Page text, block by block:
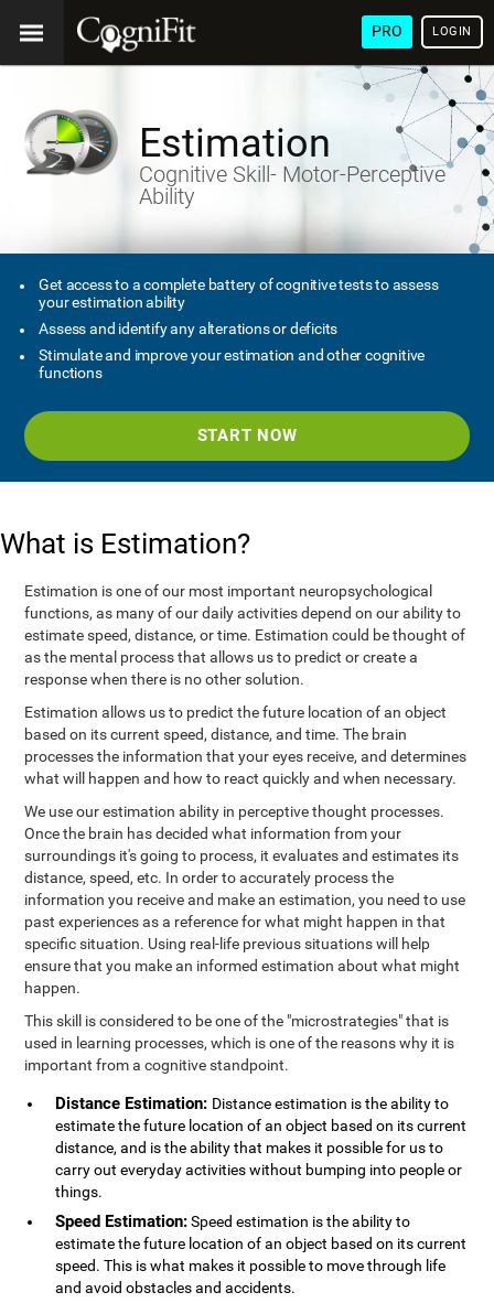
PRO LOGIN
Estimation
Cognitive Skill- Motor-Perceptive
Ability
Get access to a complete battery of cognitive tests to assess
your estimation ability
Assess and identify any alterations or deficits
Stimulate and improve your estimation and other cognitive
functions
START NOW
What is Estimation?
Estimation is one of our most important neuropsychological
functions, as many of our daily activities depend on our ability to
estimate speed, distance, or time. Estimation could be thought of
as the mental process that allows us to predict or create a
response when there is no other solution.
Estimation allows us to predict the future location of an object
based on its current speed, distance, and time. The brain
processes the information that your eyes receive, and determines
what will happen and how to react quickly and when necessary.
We use our estimation ability in perceptive thought processes.
Once the brain has decided what information from your
surroundings it's going to process, it evaluates and estimates its
distance, speed, etc. In order to accurately process the
information you receive and make an estimation, you need to use
past experiences as a reference for what might happen in that
specific situation. Using real-life previous situations will help
ensure that you make an informed estimation about what might
happen.
This skill is considered to be one of the "microstrategies" that is
used in learning processes, which is one of the reasons why it is
important from a cognitive standpoint.
Distance Estimation: Distance estimation is the ability to
estimate the future location of an object based on its current
distance, and is the ability that makes it possible for us to
carry out everyday activities without bumping into people or
things.
Speed Estimation:Speed estimation is the ability to
estimate the future location of an object based on its current
speed. This is what makes it possible to move through life
and avoid obstacles and accidents.